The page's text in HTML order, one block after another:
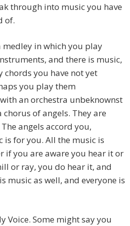
through into music you have
of.
medley in which you play
and there is music,
chords you have not yet
you play them
an orchestra unbeknownst
of angels. They are
angels accord you,
is for you. All the music is
if you are aware you hear it or
or ray, you do hear it, and
music as well, and everyone is
Voice. Some might say you